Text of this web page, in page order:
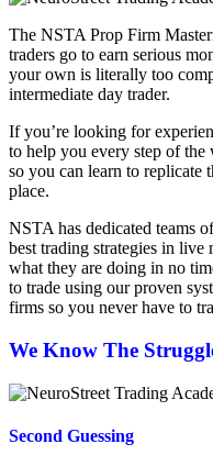
The NSTA Prop Firm
traders go to earn serious
your own is literally too
intermediate day trader.
If you’re looking for
to help you every step of
so you can learn to replicate
place.
NSTA has dedicated teams
best trading strategies in live
what they are doing in no
to trade using our proven
firms so you never have to
We Know The
Second Guessing